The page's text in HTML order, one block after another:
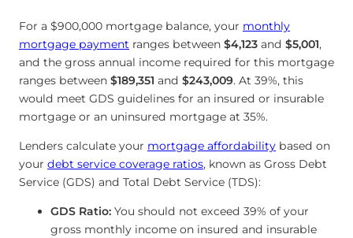
For a $900,000 mortgage balance, your monthly
mortgage payment ranges between $4,123 and $5,001,
and the gross annual income required for this mortgage
ranges between $189,351 and $243,009. At 39%, this
would meet GDS guidelines for an insured or insurable
mortgage or an uninsured mortgage at 35%.
Lenders calculate your mortgage affordability based on
your debt service coverage ratios, known as Gross Debt
Service (GDS) and Total Debt Service (TDS):
GDS Ratio: You should not exceed 39% of your
gross monthly income on insured and insurable